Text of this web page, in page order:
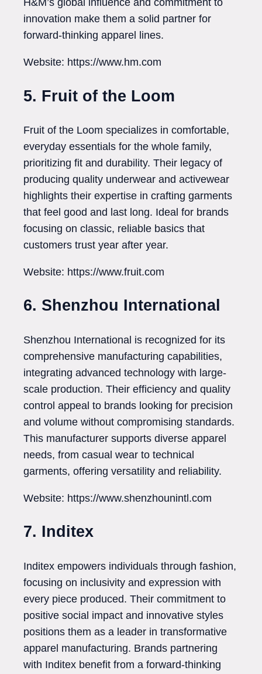
H&M’s global influence and commitment to
innovation make them a solid partner for
forward-thinking apparel lines.
Website: https://www.hm.com
5. Fruit of the Loom
Fruit of the Loom specializes in comfortable,
everyday essentials for the whole family,
prioritizing fit and durability. Their legacy of
producing quality underwear and activewear
highlights their expertise in crafting garments
that feel good and last long. Ideal for brands
focusing on classic, reliable basics that
customers trust year after year.
Website: https://www.fruit.com
6. Shenzhou International
Shenzhou International is recognized for its
comprehensive manufacturing capabilities,
integrating advanced technology with large-
scale production. Their efficiency and quality
control appeal to brands looking for precision
and volume without compromising standards.
This manufacturer supports diverse apparel
needs, from casual wear to technical
garments, offering versatility and reliability.
Website: https://www.shenzhounintl.com
7. Inditex
Inditex empowers individuals through fashion,
focusing on inclusivity and expression with
every piece produced. Their commitment to
positive social impact and innovative styles
positions them as a leader in transformative
apparel manufacturing. Brands partnering
with Inditex benefit from a forward-thinking